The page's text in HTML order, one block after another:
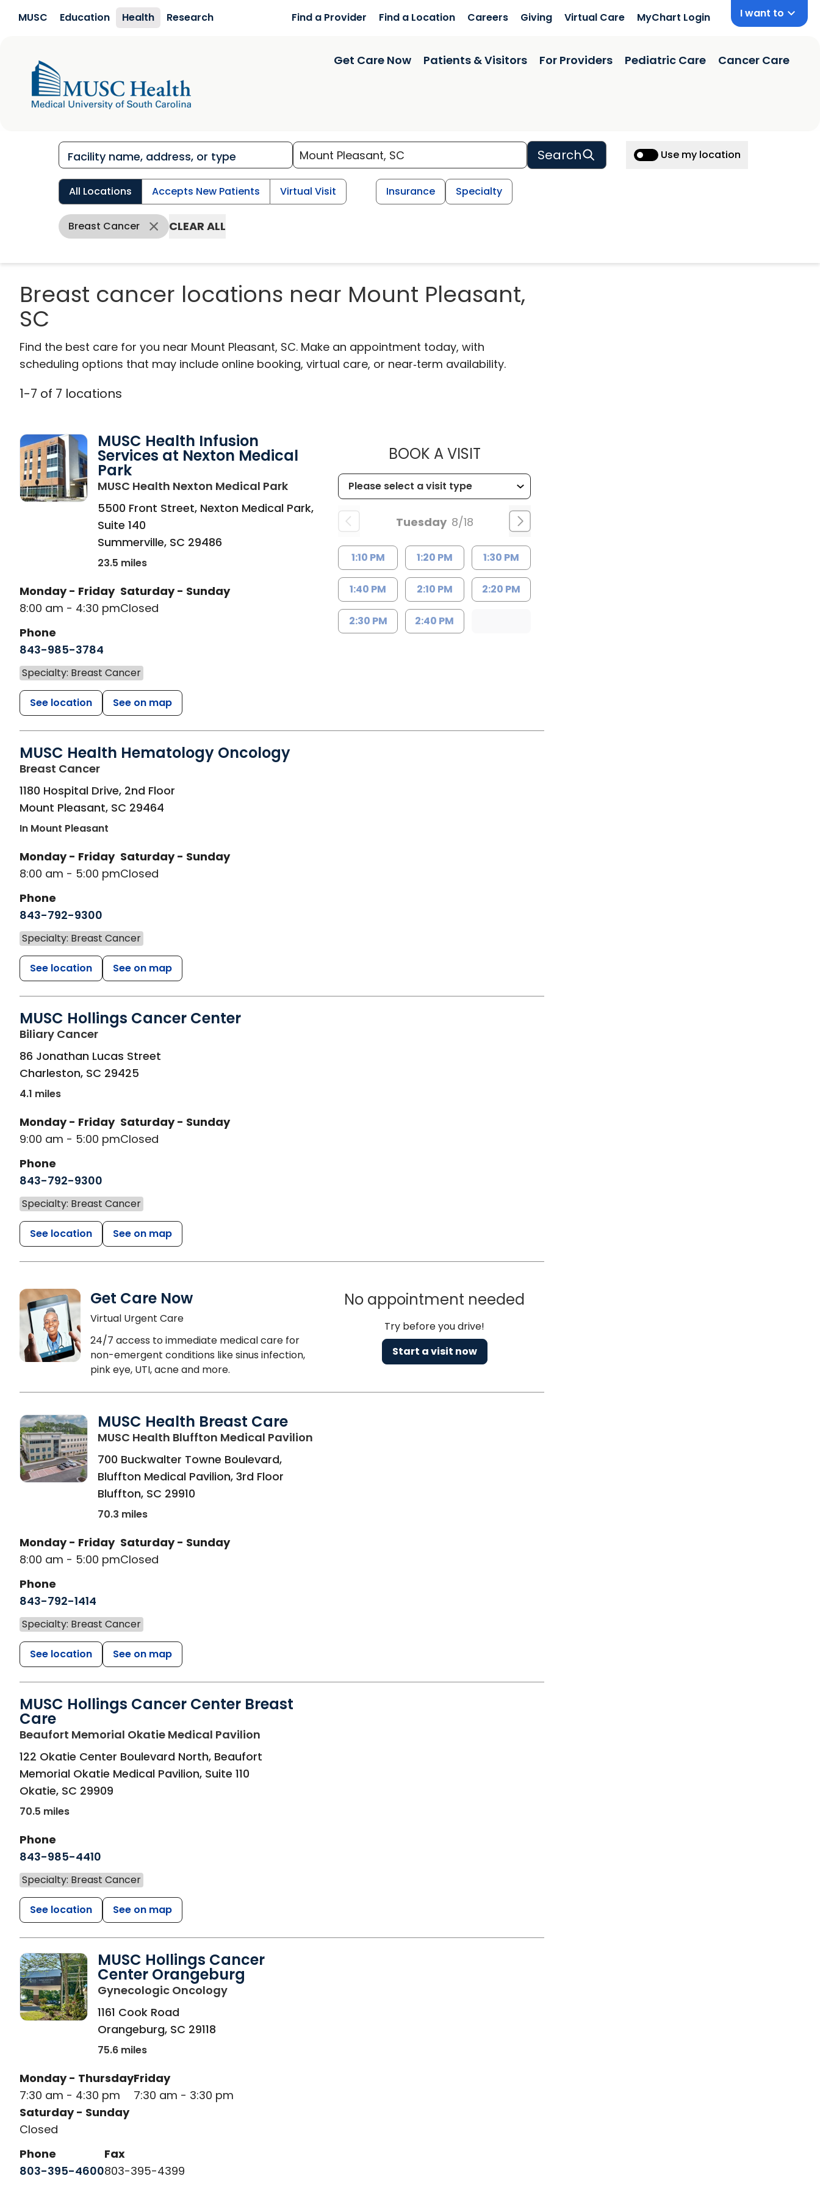
MUSC Education Health Research Find a Provider Find a Location Careers Giving Virtual Care MyChart Login I want to
Get Care Now Patients & Visitors For Providers Pediatric Care Cancer Care
Search Use my location
All Locations Accepts New Patients Virtual Visit Insurance Specialty
Breast Cancer CLEAR ALL
Breast cancer locations near Mount Pleasant,
SC
Find the best care for you near Mount Pleasant, SC. Make an appointment today, with
scheduling options that may include online booking, virtual care, or near‑term availability.
1-7 of 7 locations
MUSC Health Infusion
Services at Nexton Medical
Park
MUSC Health Nexton Medical Parkin Summerville, SC
5500 Front Street, Nexton Medical Park,
Suite 140
Summerville, SC 29486
23.5 miles
Monday - Friday
8:00 am - 4:30 pm
Saturday - Sunday
Closed
Phone
843-985-3784
Specialty: Breast Cancer
See location See on map
BOOK A VISITMUSC HEALTH INFUSION SERVICES AT NEXTON
Tuesday 8/18
1:10 PM 1:20 PM 1:30 PM
1:40 PM 2:10 PM 2:20 PM
2:30 PM 2:40 PM
MUSC Health Hematology Oncology
Breast Cancerin Mount Pleasant, SC
1180 Hospital Drive, 2nd Floor
Mount Pleasant, SC 29464
In Mount Pleasant
Monday - Friday
8:00 am - 5:00 pm
Saturday - Sunday
Closed
Phone
843-792-9300
Specialty: Breast Cancer
See location See on map
MUSC Hollings Cancer Center
Biliary Cancerin Charleston, SC
86 Jonathan Lucas Street
Charleston, SC 29425
4.1 miles
Monday - Friday
9:00 am - 5:00 pm
Saturday - Sunday
Closed
Phone
843-792-9300
Specialty: Breast Cancer
See location See on map
Get Care Now
Virtual Urgent Care
24/7 access to immediate medical care for
non-emergent conditions like sinus infection,
pink eye, UTI, acne and more.
No appointment needed
Try before you drive!
Start a visit now
MUSC Health Breast Care
MUSC Health Bluffton Medical Pavilion
700 Buckwalter Towne Boulevard,
Bluffton Medical Pavilion, 3rd Floor
Bluffton, SC 29910
70.3 miles
Monday - Friday
8:00 am - 5:00 pm
Saturday - Sunday
Closed
Phone
843-792-1414
Specialty: Breast Cancer
See location See on map
MUSC Hollings Cancer Center Breast
Care
Beaufort Memorial Okatie Medical Pavilion
122 Okatie Center Boulevard North, Beaufort
Memorial Okatie Medical Pavilion, Suite 110
Okatie, SC 29909
70.5 miles
Phone
843-985-4410
Specialty: Breast Cancer
See location See on map
MUSC Hollings Cancer
Center Orangeburg
Gynecologic Oncologyin Orangeburg, SC
1161 Cook Road
Orangeburg, SC 29118
75.6 miles
Monday - Thursday
7:30 am - 4:30 pm
Friday
7:30 am - 3:30 pm
Saturday - Sunday
Closed
Phone
803-395-4600
Fax
803-395-4399